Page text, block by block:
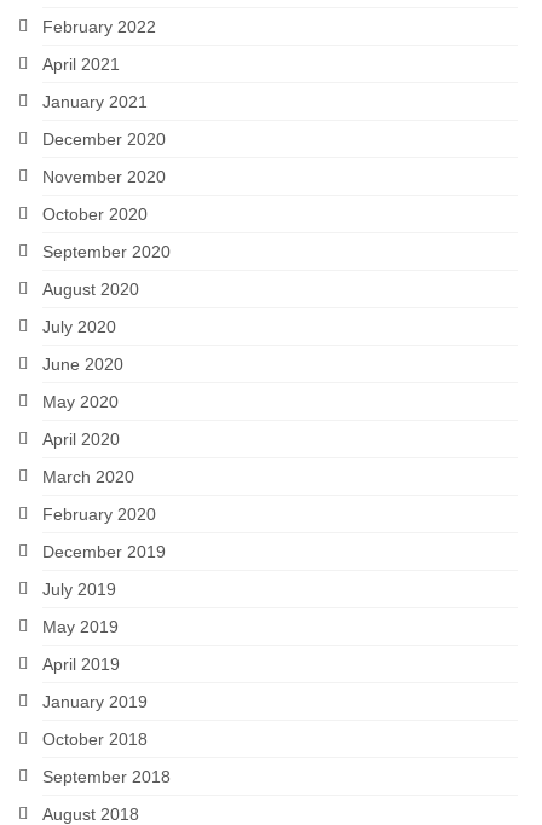
February 2022
April 2021
January 2021
December 2020
November 2020
October 2020
September 2020
August 2020
July 2020
June 2020
May 2020
April 2020
March 2020
February 2020
December 2019
July 2019
May 2019
April 2019
January 2019
October 2018
September 2018
August 2018